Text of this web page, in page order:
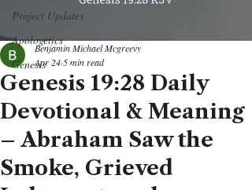
Project Updates
Apologetics
Genesis
Genesis 19:28 Daily
Devotional & Meaning
– Abraham Saw the
Smoke, Grieved
Benjamin Michael Mcgreevy
Apr 24 5 min read